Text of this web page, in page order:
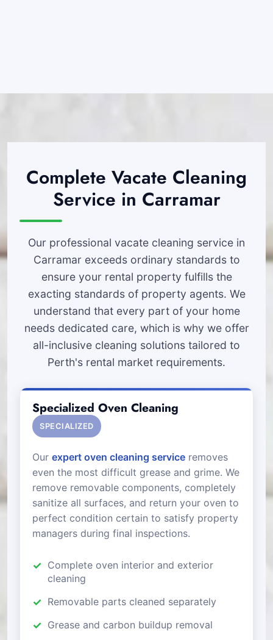
Complete Vacate Cleaning
Service in Carramar
Our professional vacate cleaning service in
Carramar exceeds ordinary standards to
ensure your rental property fulfills the
exacting standards of property agents. We
understand that every part of your home
needs dedicated care, which is why we offer
all-inclusive cleaning solutions tailored to
Perth's rental market requirements.
Specialized Oven Cleaning
SPECIALIZED
Our expert oven cleaning service removes
even the most difficult grease and grime. We
remove removable components, completely
sanitize all surfaces, and return your oven to
perfect condition certain to satisfy property
managers during final inspections.
Complete oven interior and exterior
cleaning
Removable parts cleaned separately
Grease and carbon buildup removal